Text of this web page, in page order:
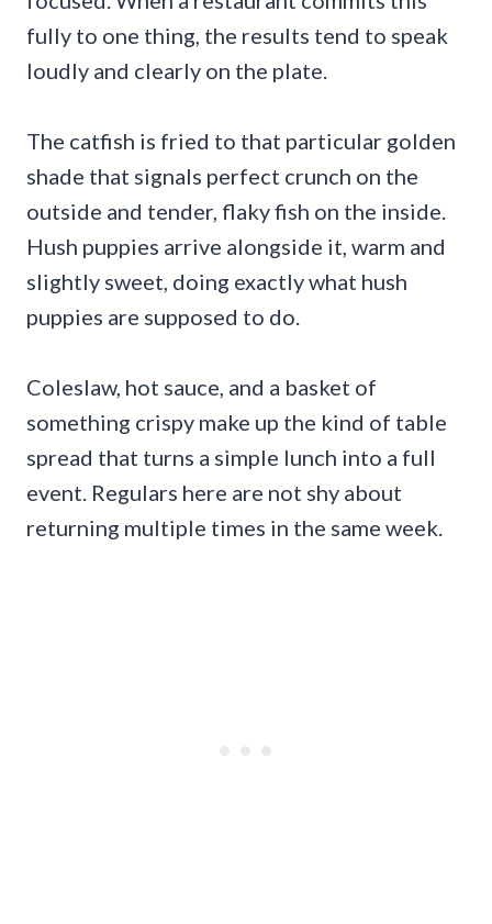
fully to one thing, the results tend to speak
loudly and clearly on the plate.
The catfish is fried to that particular golden
shade that signals perfect crunch on the
outside and tender, flaky fish on the inside.
Hush puppies arrive alongside it, warm and
slightly sweet, doing exactly what hush
puppies are supposed to do.
Coleslaw, hot sauce, and a basket of
something crispy make up the kind of table
spread that turns a simple lunch into a full
event. Regulars here are not shy about
returning multiple times in the same week.